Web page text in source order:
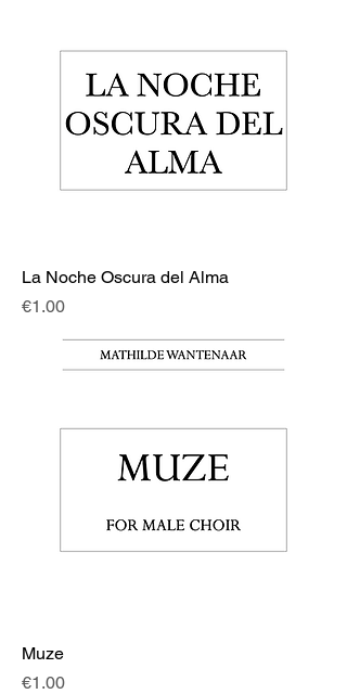
La Noche Oscura del Alma
Price
€1.00
Muze
Price
€1.00